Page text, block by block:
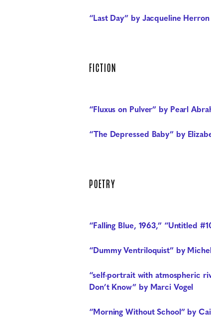
“Last Day” by Jacqueline Herron
FICTION
“Fluxus on Pulver” by Pearl
“The Depressed Baby” by
POETRY
“Falling Blue, 1963,” “Untitled
“Dummy Ventriloquist” by
“self-portrait with atmospheric
Don’t Know” by Marci Vogel
“Morning Without School” by